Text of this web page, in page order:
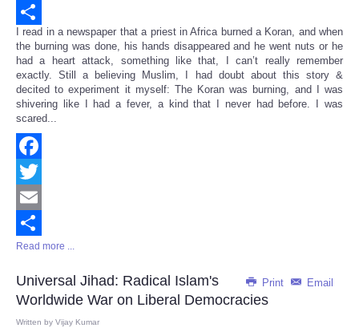
Email
Share
I read in a newspaper that a priest in Africa burned a Koran, and when
the burning was done, his hands disappeared and he went nuts or he
had a heart attack, something like that, I can’t really remember
exactly. Still a believing Muslim, I had doubt about this story &
decited to experiment it myself: The Koran was burning, and I was
shivering like I had a fever, a kind that I never had before. I was
scared...
Facebook
Twitter
Email
Share
Read more ...
Print Email
Universal Jihad: Radical Islam's
Worldwide War on Liberal Democracies
Written by Vijay Kumar